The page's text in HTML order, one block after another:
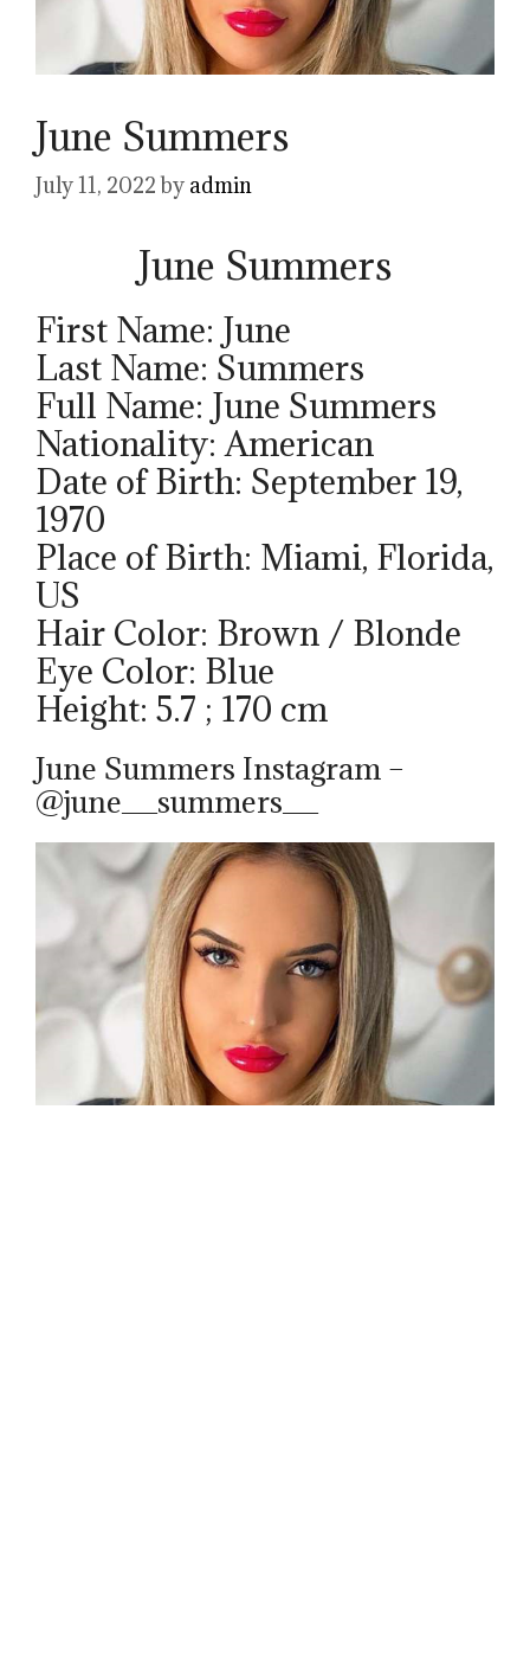
June Summers
July 11, 2022 by admin
June Summers
First Name: June
Last Name: Summers
Full Name: June Summers
Nationality: American
Date of Birth: September 19,
1970
Place of Birth: Miami, Florida,
US
Hair Color: Brown / Blonde
Eye Color: Blue
Height: 5.7 ; 170 cm
June Summers Instagram –
@june__summers__